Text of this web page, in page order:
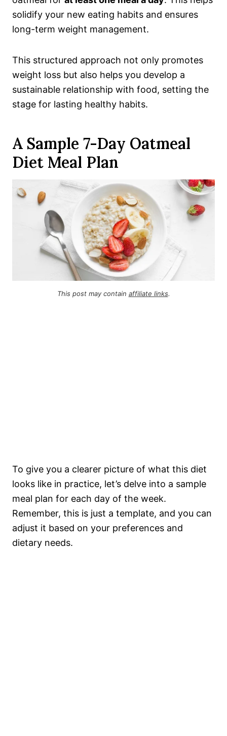
solidify your new eating habits and ensures
long-term weight management.
This structured approach not only promotes
weight loss but also helps you develop a
sustainable relationship with food, setting the
stage for lasting healthy habits.
A Sample 7-Day Oatmeal
Diet Meal Plan
This post may contain affiliate links.
To give you a clearer picture of what this diet
looks like in practice, let’s delve into a sample
meal plan for each day of the week.
Remember, this is just a template, and you can
adjust it based on your preferences and
dietary needs.